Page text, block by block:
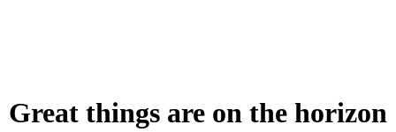
Great things are on the horizon